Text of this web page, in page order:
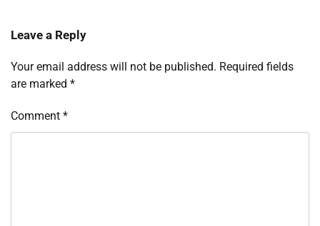
Leave a Reply
Your email address will not be published. Required fields
are marked *
Comment *